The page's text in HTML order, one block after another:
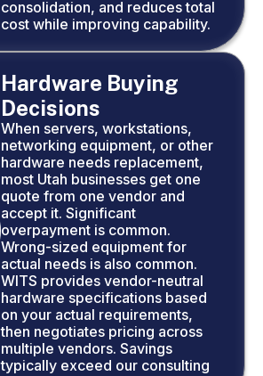
consolidation, and reduces total
cost while improving capability.
Hardware Buying
Decisions
When servers, workstations,
networking equipment, or other
hardware needs replacement,
most Utah businesses get one
quote from one vendor and
accept it. Significant
overpayment is common.
Wrong-sized equipment for
actual needs is also common.
WITS provides vendor-neutral
hardware specifications based
on your actual requirements,
then negotiates pricing across
multiple vendors. Savings
typically exceed our consulting